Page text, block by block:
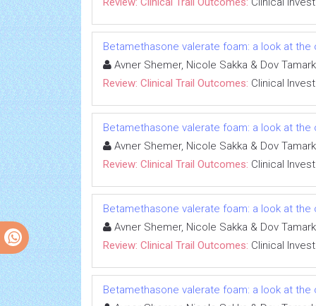
Betamethasone valerate foam: a look at the
Avner Shemer, Nicole Sakka & Dov
Review: Clinical Trail Outcomes: Clinical
Betamethasone valerate foam: a look at the
Avner Shemer, Nicole Sakka & Dov
Review: Clinical Trail Outcomes: Clinical
Betamethasone valerate foam: a look at the
Avner Shemer, Nicole Sakka & Dov
Review: Clinical Trail Outcomes: Clinical
Betamethasone valerate foam: a look at the